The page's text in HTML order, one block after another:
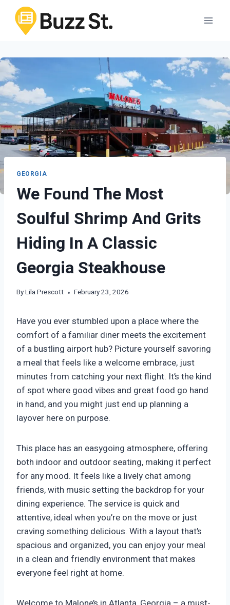
content
GEORGIA
We Found The Most
Soulful Shrimp And Grits
Hiding In A Classic
Georgia Steakhouse
ByLila Prescott February 23, 2026
Have you ever stumbled upon a place where the
comfort of a familiar diner meets the excitement
of a bustling airport hub? Picture yourself savoring
a meal that feels like a welcome embrace, just
minutes from catching your next flight. It’s the kind
of spot where good vibes and great food go hand
in hand, and you might just end up planning a
layover here on purpose.
This place has an easygoing atmosphere, offering
both indoor and outdoor seating, making it perfect
for any mood. It feels like a lively chat among
friends, with music setting the backdrop for your
dining experience. The service is quick and
attentive, ideal when you’re on the move or just
craving something delicious. With a layout that’s
spacious and organized, you can enjoy your meal
in a clean and friendly environment that makes
everyone feel right at home.